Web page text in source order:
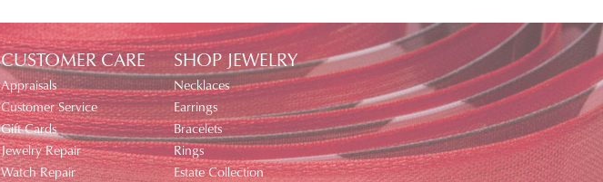
CUSTOMER CARE
Appraisals
Customer Service
Gift Cards
Jewelry Repair
Watch Repair
SHOP JEWELRY
Necklaces
Earrings
Bracelets
Rings
Estate Collection